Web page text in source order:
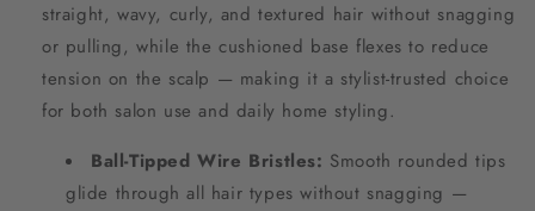
straight, wavy, curly, and textured hair without snagging
or pulling, while the cushioned base flexes to reduce
tension on the scalp — making it a stylist-trusted choice
for both salon use and daily home styling.
Ball-Tipped Wire Bristles: Smooth rounded tips
glide through all hair types without snagging —